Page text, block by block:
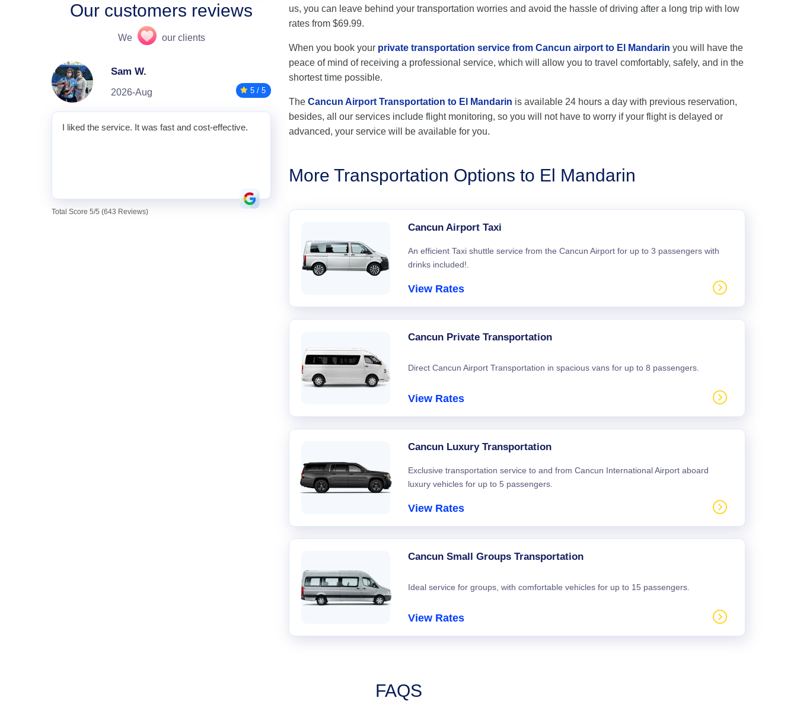
us, you can leave behind your transportation worries and avoid the hassle of driving after a long trip with low
rates from $69.99.
When you book your private transportation service from Cancun airport to El Mandarin you will have the
peace of mind of receiving a professional service, which will allow you to travel comfortably, safely, and in the
shortest time possible.
The Cancun Airport Transportation to El Mandarin is available 24 hours a day with previous reservation,
besides, all our services include flight monitoring, so you will not have to worry if your flight is delayed or
advanced, your service will be available for you.
More Transportation Options to El Mandarin
Cancun Airport Taxi
An efficient Taxi shuttle service from the Cancun Airport for up to 3 passengers with
drinks included!.
View Rates
Cancun Private Transportation
Direct Cancun Airport Transportation in spacious vans for up to 8 passengers.
View Rates
Cancun Luxury Transportation
Exclusive transportation service to and from Cancun International Airport aboard
luxury vehicles for up to 5 passengers.
View Rates
Cancun Small Groups Transportation
Ideal service for groups, with comfortable vehicles for up to 15 passengers.
View Rates
Our customers reviews
We our clients
Sam W.
2026-Aug 5 / 5
I liked the service. It was fast and cost-effective.
Total Score 5/5 (643 Reviews)
FAQS